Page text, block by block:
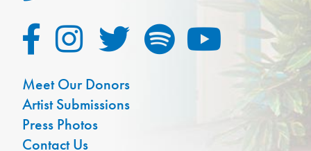
Meet Our Donors
Artist Submissions
Press Photos
Contact Us